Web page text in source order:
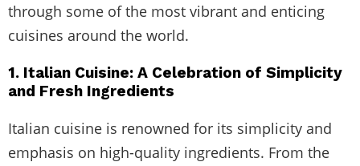
through some of the most vibrant and enticing
cuisines around the world.
1. Italian Cuisine: A Celebration of Simplicity
and Fresh Ingredients
Italian cuisine is renowned for its simplicity and
emphasis on high-quality ingredients. From the